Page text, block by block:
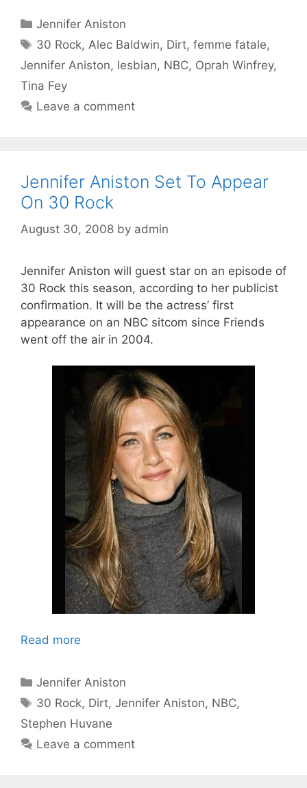
Categories
Jennifer Aniston
Tags
30 Rock,Alec Baldwin, Dirt,femme fatale,
Jennifer Aniston, lesbian, NBC, Oprah Winfrey,
Tina Fey
Leave a comment
Jennifer Aniston Set To Appear
On 30 Rock
August 30, 2008 by admin
Jennifer Aniston will guest star on an episode of
30 Rock this season, according to her publicist
confirmation. It will be the actress’ first
appearance on an NBC sitcom since Friends
went off the air in 2004.
Read more
Categories
Jennifer Aniston
Tags
30 Rock, Dirt,Jennifer Aniston, NBC,
Stephen Huvane
Leave a comment